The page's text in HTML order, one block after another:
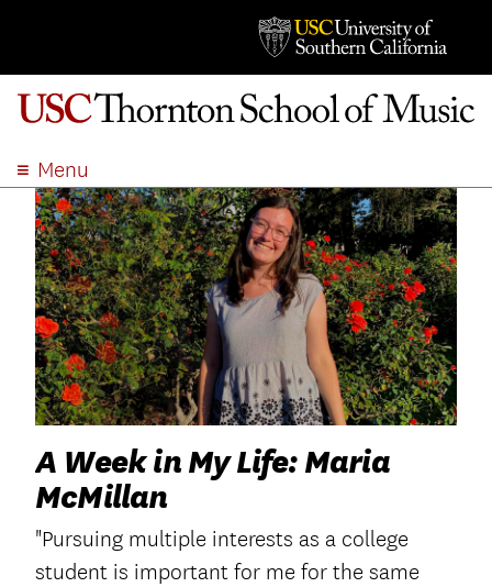
Menu
ABOUT
ACADEMICS
ADMISSION
STUDENT LIFE
EVENTS
GIVE
APPLY
SEARCH
A Week in My Life: Maria
McMillan
"Pursuing multiple interests as a college
student is important for me for the same